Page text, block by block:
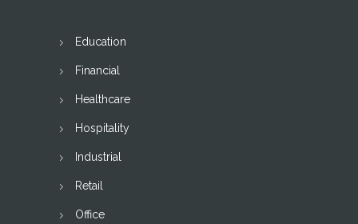
Education
Financial
Healthcare
Hospitality
Industrial
Retail
Office